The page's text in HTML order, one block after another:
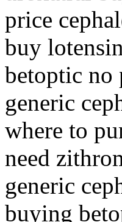
price
buy
betoptic no
generic
where to
need
generic
buying